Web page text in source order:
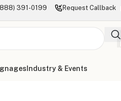
391-0199 Request Callback
Industry & Events